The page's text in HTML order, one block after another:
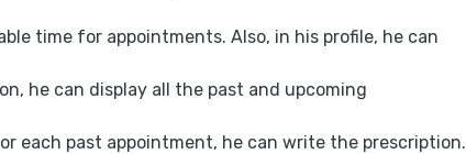
time for appointments. Also, in his profile, he can
he can display all the past and upcoming
each past appointment, he can write the prescription.